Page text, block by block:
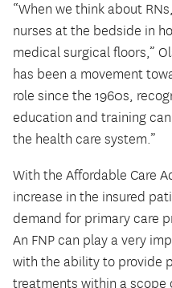
“When we think about
nurses at the bedside in
medical surgical floors,”
has been a movement
role since the 1960s,
education and training
the health care system.”
With the Affordable Care
increase in the insured
demand for primary care
An FNP can play a very
with the ability to provide
treatments within a